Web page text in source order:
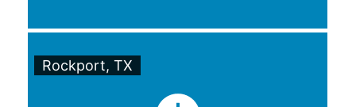
Rockport, TX